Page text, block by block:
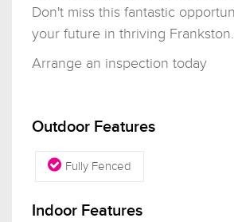
Don't miss this fantastic
your future in thriving Frankston.
Arrange an inspection today
Outdoor Features
Fully Fenced
Indoor Features